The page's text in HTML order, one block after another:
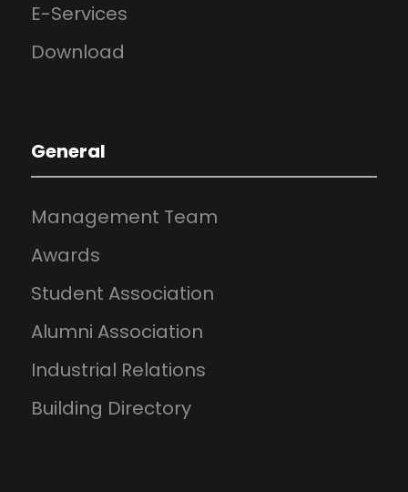
E-Services
Download
General
Management Team
Awards
Student Association
Alumni Association
Industrial Relations
Building Directory